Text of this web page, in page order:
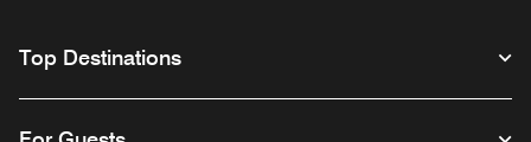
Top Destinations